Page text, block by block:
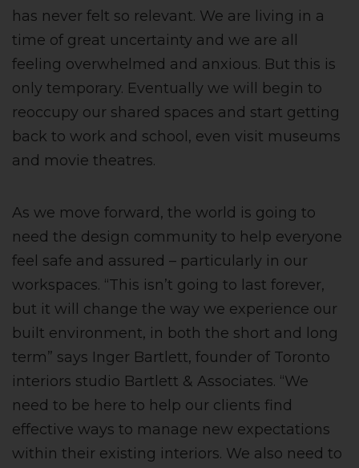
has never felt so relevant. We are living in a
time of great uncertainty and we are all
feeling overwhelmed and anxious. But this is
only temporary. Eventually we will begin to
reoccupy our shared spaces and start getting
back to work and school, even visit museums
and movie theatres.
As we move forward, the world is going to
need the design community to help everyone
feel safe and assured – particularly in our
workspaces. “This isn’t going to last forever,
but it will change the way we experience our
built environment, in both the short and long
term” says Inger Bartlett, founder of Toronto
interiors studio Bartlett & Associates. “We
need to be here to help our clients find
effective ways to manage new expectations
within their existing interiors. We also need to